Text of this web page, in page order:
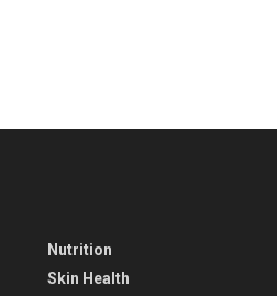
Nutrition
Skin Health